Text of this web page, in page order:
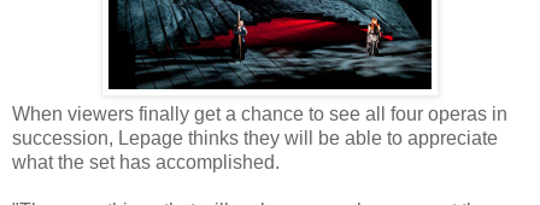
When viewers finally get a chance to see all four operas in
succession, Lepage thinks they will be able to appreciate
what the set has accomplished.